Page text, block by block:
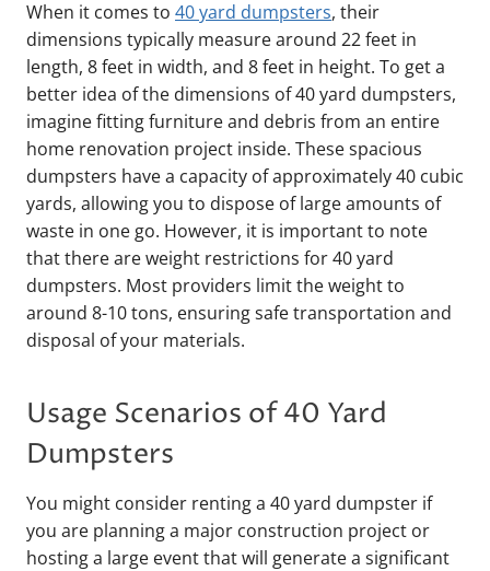
When it comes to 40 yard dumpsters, their
dimensions typically measure around 22 feet in
length, 8 feet in width, and 8 feet in height. To get a
better idea of the dimensions of 40 yard dumpsters,
imagine fitting furniture and debris from an entire
home renovation project inside. These spacious
dumpsters have a capacity of approximately 40 cubic
yards, allowing you to dispose of large amounts of
waste in one go. However, it is important to note
that there are weight restrictions for 40 yard
dumpsters. Most providers limit the weight to
around 8-10 tons, ensuring safe transportation and
disposal of your materials.
Usage Scenarios of 40 Yard
Dumpsters
You might consider renting a 40 yard dumpster if
you are planning a major construction project or
hosting a large event that will generate a significant